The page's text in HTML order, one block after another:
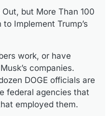
but More Than 100
Implement Trump’s
work, or have
companies.
DOGE officials are
federal agencies that
employed them.